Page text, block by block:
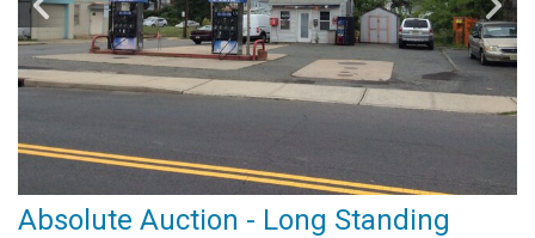
Absolute Auction - Long Standing